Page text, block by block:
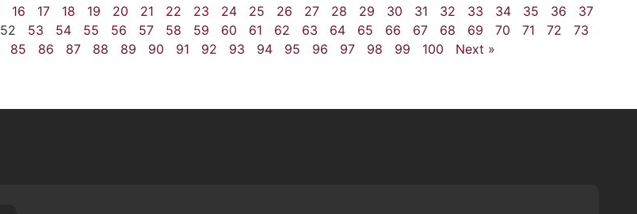
16 17 18 19 20 21 22 23 24 25 26 27 28 29 30 31 32 33 34 35 36
37
52 53 54 55 56 57 58 59 60 61 62 63 64 65 66 67 68 69 70 71 72
73
85 86 87 88 89 90 91 92 93 94 95 96 97 98 99 100 Next »